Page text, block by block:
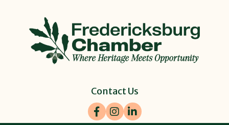
Contact Us
Facebook
Instagram
LinkedIn